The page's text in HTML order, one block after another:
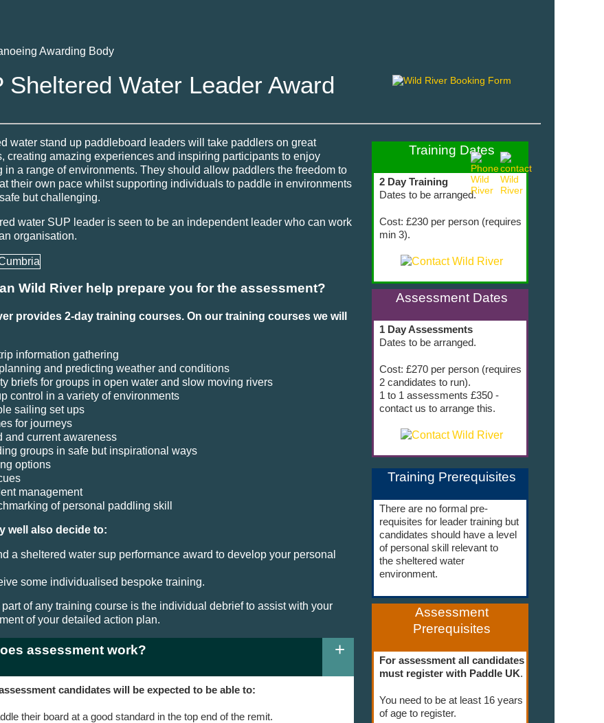
Awarding Body
Sheltered Water Leader Award
water stand up paddleboard leaders will take paddlers on great
creating amazing experiences and inspiring participants to enjoy
in a range of environments. They should allow paddlers the freedom to
their own pace whilst supporting individuals to paddle in environments
but challenging.
water SUP leader is seen to be an independent leader who can work
organisation.
Wild River help prepare you for the assessment?
provides 2-day training courses. On our training courses we will
information gathering
and predicting weather and conditions
briefs for groups in open water and slow moving rivers
control in a variety of environments
sailing set ups
for journeys
and current awareness
groups in safe but inspirational ways
options
management
of personal paddling skill
well also decide to:
a sheltered water sup performance award to develop your personal
some individualised bespoke training.
of any training course is the individual debrief to assist with your
of your detailed action plan.
assessment work? +
candidates will be expected to be able to:
their board at a good standard in the top end of the remit.
Training Dates
2 Day Training
Dates to be arranged.
Cost: £230 per person (requires
min 3).
Assessment Dates
1 Day Assessments
Dates to be arranged.
Cost: £270 per person (requires
2 candidates to run).
1 to 1 assessments £350 -
contact us to arrange this.
Training Prerequisites
There are no formal pre-
requisites for leader training but
candidates should have a level
of personal skill relevant to
the sheltered water
environment.
Assessment
Prerequisites
For assessment all candidates
must register with Paddle UK.
You need to be at least 16 years
of age to register.